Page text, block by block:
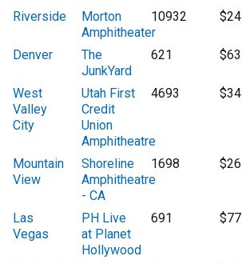
Riverside
Morton
Amphitheater
10932 $24
Denver
The
JunkYard
621 $63
West
Valley
City
Utah First
Credit
Union
Amphitheatre
4693 $34
Mountain
View
Shoreline
Amphitheatre
- CA
1698 $26
Las
Vegas
PH Live
at Planet
Hollywood
691 $77